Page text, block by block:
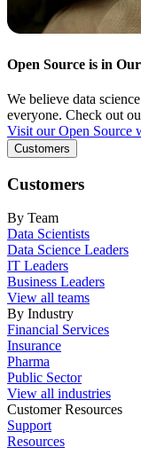
Open Source is in
We believe data
everyone. Check out
Visit our Open Source
Customers
Customers
By Team
Data Scientists
Data Science Leaders
IT Leaders
Business Leaders
View all teams
By Industry
Financial Services
Insurance
Pharma
Public Sector
View all industries
Customer Resources
Support
Resources